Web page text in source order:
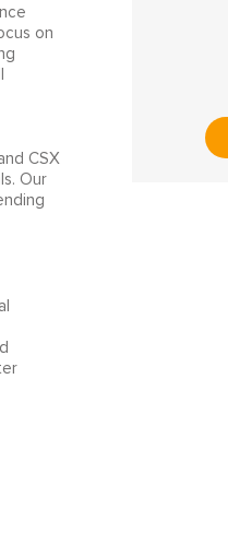
on
CSX
Our